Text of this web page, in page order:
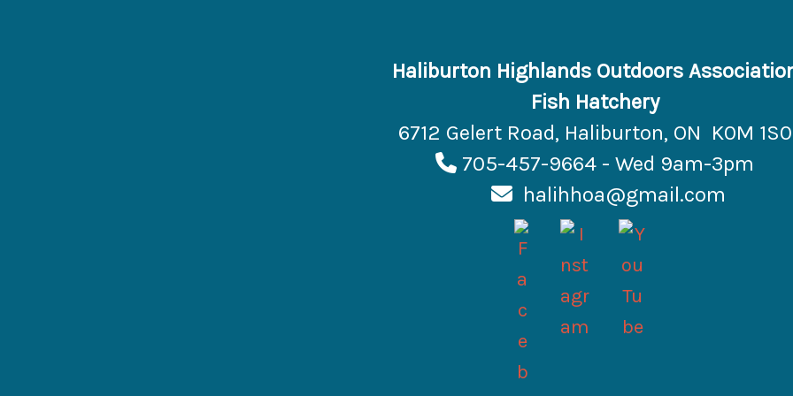
Haliburton Highlands Outdoors
Fish Hatchery
6712 Gelert Road, Haliburton, ON K0M 1S0
705-457-9664 - Wed 9am-3pm
halihhoa@gmail.com